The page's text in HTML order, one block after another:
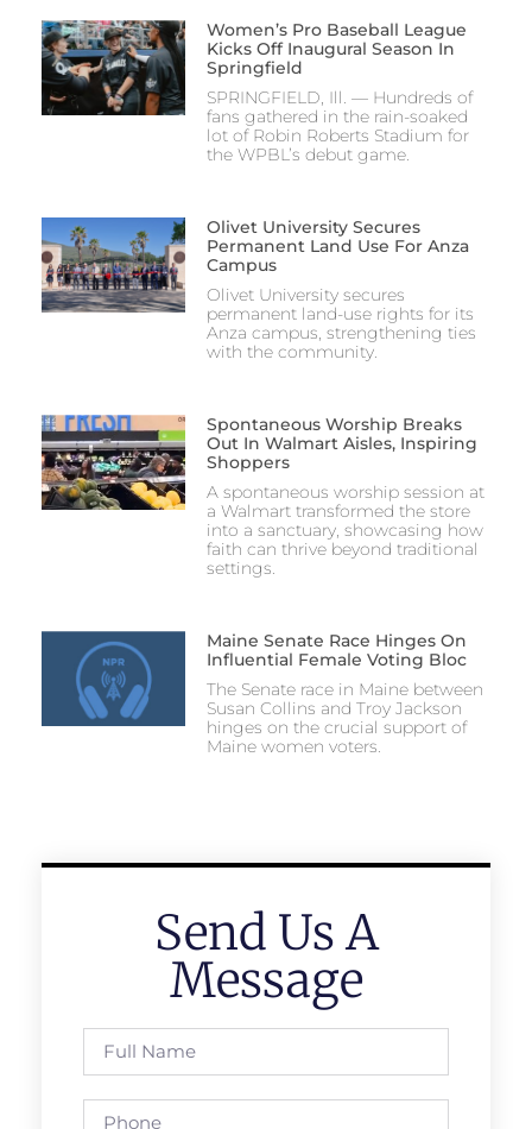
Women’s Pro Baseball League
Kicks Off Inaugural Season In
Springfield
SPRINGFIELD, Ill. — Hundreds of
fans gathered in the rain-soaked
lot of Robin Roberts Stadium for
the WPBL’s debut game.
Olivet University Secures
Permanent Land Use For Anza
Campus
Olivet University secures
permanent land-use rights for its
Anza campus, strengthening ties
with the community.
Spontaneous Worship Breaks
Out In Walmart Aisles, Inspiring
Shoppers
A spontaneous worship session at
a Walmart transformed the store
into a sanctuary, showcasing how
faith can thrive beyond traditional
settings.
Maine Senate Race Hinges On
Influential Female Voting Bloc
The Senate race in Maine between
Susan Collins and Troy Jackson
hinges on the crucial support of
Maine women voters.
Send Us A
Message